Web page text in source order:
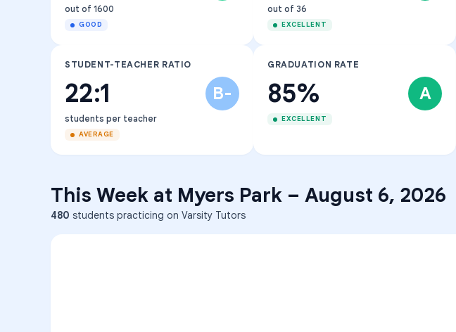
out of 1600
GOOD
out of 36
EXCELLENT
STUDENT-TEACHER RATIO
22:1 B-
students per teacher
AVERAGE
GRADUATION RATE
85% A
EXCELLENT
This Week at Myers Park – August 6, 2026
480 students practicing on Varsity Tutors